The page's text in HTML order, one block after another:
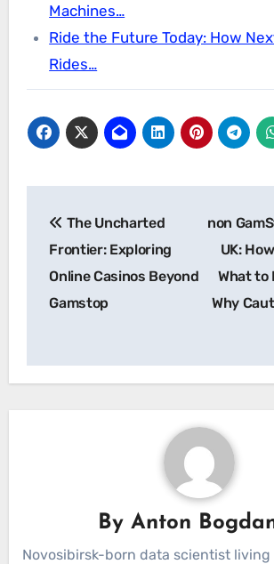
Machines…
Ride the Future Today: How
Rides…
navigation
The Uncharted
Frontier: Exploring
Online Casinos Beyond
Gamstop
non
UK:
What to
Why
By Anton
Novosibirsk-born data scientist